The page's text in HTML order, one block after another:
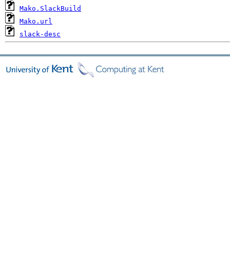
Mako.SlackBuild
Mako.url
slack-desc